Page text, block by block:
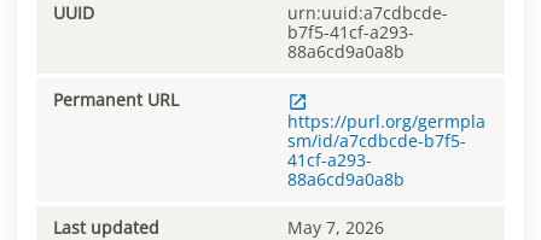
UUID
urn:uuid:a7cdbcde-
b7f5-41cf-a293-
88a6cd9a0a8b
Permanent URL
https://purl.org/germpla
sm/id/a7cdbcde-b7f5-
41cf-a293-
88a6cd9a0a8b
Last updated May 7, 2026